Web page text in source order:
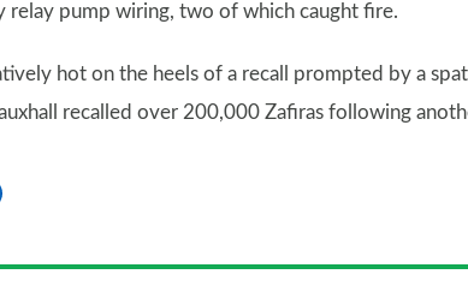
relay pump wiring, two of which caught fire.
hot on the heels of a recall prompted by a
recalled over 200,000 Zafiras following